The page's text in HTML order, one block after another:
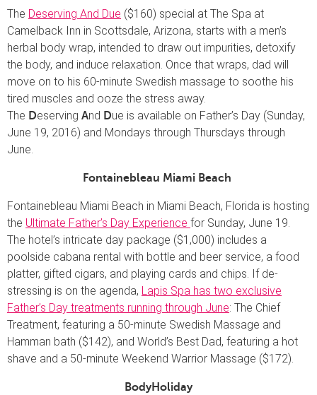
The Deserving And Due ($160) special at The Spa at
Camelback Inn in Scottsdale, Arizona, starts with a men’s
herbal body wrap, intended to draw out impurities, detoxify
the body, and induce relaxation. Once that wraps, dad will
move on to his 60-minute Swedish massage to soothe his
tired muscles and ooze the stress away.
The Deserving And Due is available on Father’s Day (Sunday,
June 19, 2016) and Mondays through Thursdays through
June.
Fontainebleau Miami Beach
Fontainebleau Miami Beach in Miami Beach, Florida is hosting
the Ultimate Father’s Day Experience for Sunday, June 19.
The hotel’s intricate day package ($1,000) includes a
poolside cabana rental with bottle and beer service, a food
platter, gifted cigars, and playing cards and chips. If de-
stressing is on the agenda, Lapis Spa has two exclusive
Father’s Day treatments running through June: The Chief
Treatment, featuring a 50-minute Swedish Massage and
Hamman bath ($142), and World’s Best Dad, featuring a hot
shave and a 50-minute Weekend Warrior Massage ($172).
BodyHoliday